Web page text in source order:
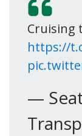
Cruising
https://
—